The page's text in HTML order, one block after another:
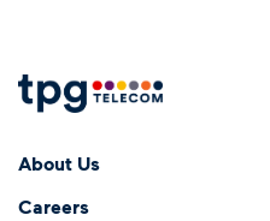
About Us
Careers